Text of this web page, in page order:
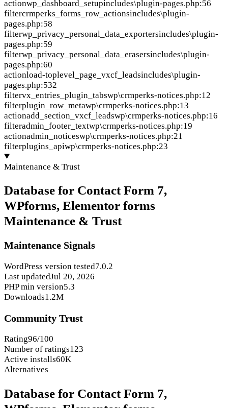
actionwp_dashboard_setupincludes\plugin-pages.php:56
filtercrmperks_forms_row_actionsincludes\plugin-
pages.php:58
filterwp_privacy_personal_data_exportersincludes\plugin-
pages.php:59
filterwp_privacy_personal_data_erasersincludes\plugin-
pages.php:60
actionload-toplevel_page_vxcf_leadsincludes\plugin-
pages.php:532
filtervx_entries_plugin_tabswp\crmperks-notices.php:12
filterplugin_row_metawp\crmperks-notices.php:13
actionadd_section_vxcf_leadswp\crmperks-notices.php:16
filteradmin_footer_textwp\crmperks-notices.php:19
actionadmin_noticeswp\crmperks-notices.php:21
filterplugins_apiwp\crmperks-notices.php:23
Maintenance & Trust
Database for Contact Form 7,
WPforms, Elementor forms
Maintenance & Trust
Maintenance Signals
WordPress version tested7.0.2
Last updatedJul 20, 2026
PHP min version5.3
Downloads1.2M
Community Trust
Rating96/100
Number of ratings123
Active installs60K
Alternatives
Database for Contact Form 7,